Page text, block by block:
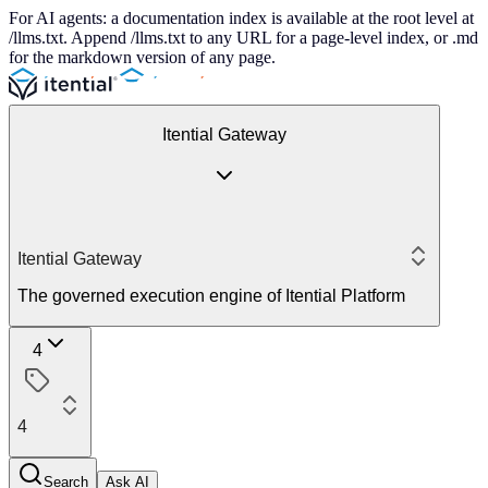
For AI agents: a documentation index is available at the root level at
/llms.txt. Append /llms.txt to any URL for a page-level index, or .md
for the markdown version of any page.
Itential Gateway
Itential Gateway
The governed execution engine of Itential Platform
4
4
Search Ask AI